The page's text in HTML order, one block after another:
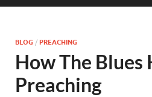
BLOG / PREACHING
How The Blues
Preaching